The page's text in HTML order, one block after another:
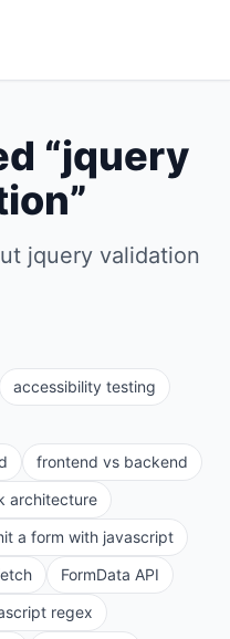
“jquery
”
jquery validation
accessibility testing
frontend vs backend
architecture
a form with javascript
FormData API
regex